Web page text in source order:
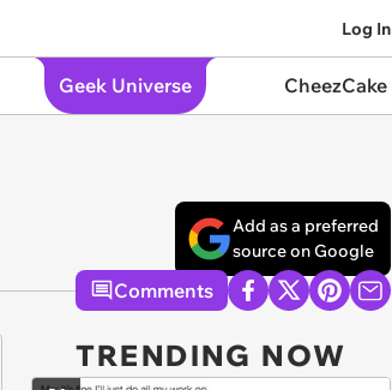
Log In
Geek Universe CheezCake
Add as a preferred
source on Google
Comments
TRENDING NOW